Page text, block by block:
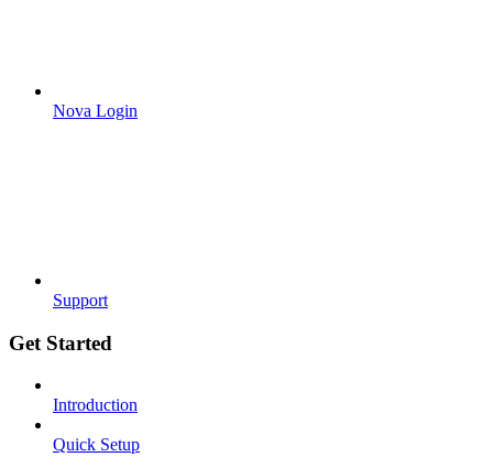
Nova Login
Support
Get Started
Introduction
Quick Setup